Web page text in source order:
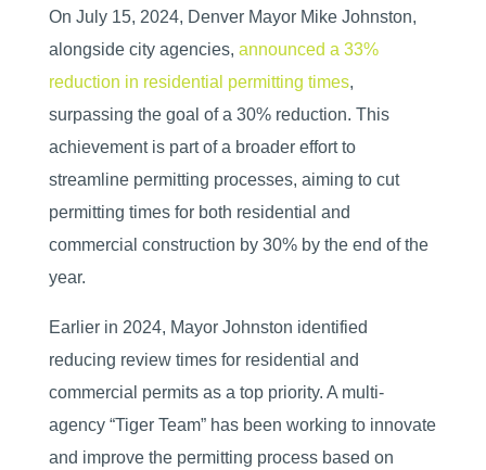
On July 15, 2024, Denver Mayor Mike Johnston,
alongside city agencies, announced a 33%
reduction in residential permitting times,
surpassing the goal of a 30% reduction. This
achievement is part of a broader effort to
streamline permitting processes, aiming to cut
permitting times for both residential and
commercial construction by 30% by the end of the
year.
Earlier in 2024, Mayor Johnston identified
reducing review times for residential and
commercial permits as a top priority. A multi-
agency “Tiger Team” has been working to innovate
and improve the permitting process based on